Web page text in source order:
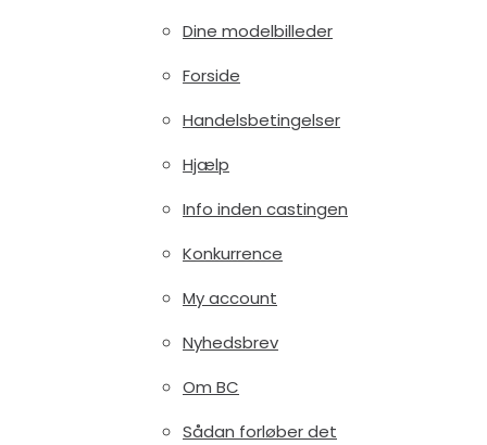
Dine modelbilleder
Forside
Handelsbetingelser
Hjælp
Info inden castingen
Konkurrence
My account
Nyhedsbrev
Om BC
Sådan forløber det